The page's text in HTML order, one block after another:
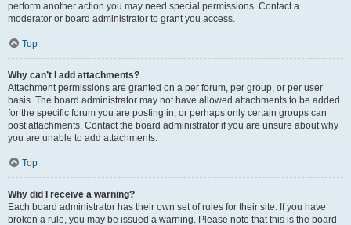
perform another action you may need special permissions. Contact a
moderator or board administrator to grant you access.
Top
Why can’t I add attachments?
Attachment permissions are granted on a per forum, per group, or per user
basis. The board administrator may not have allowed attachments to be added
for the specific forum you are posting in, or perhaps only certain groups can
post attachments. Contact the board administrator if you are unsure about why
you are unable to add attachments.
Top
Why did I receive a warning?
Each board administrator has their own set of rules for their site. If you have
broken a rule, you may be issued a warning. Please note that this is the board